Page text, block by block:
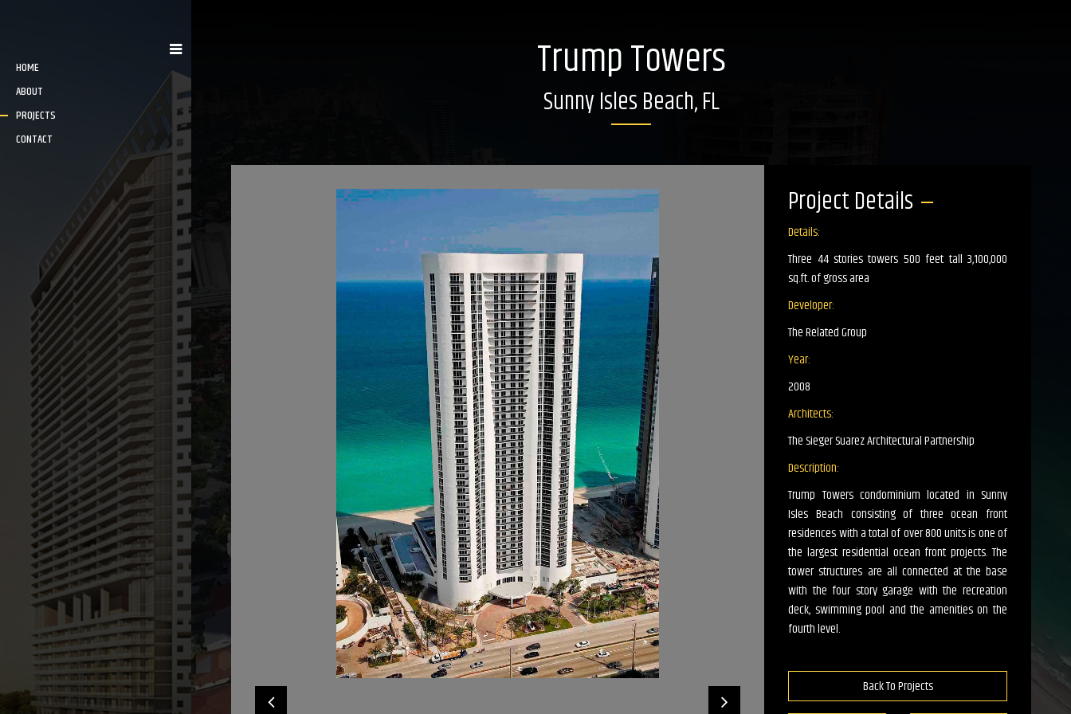
HOME
ABOUT
PROJECTS
CONTACT
Trump Towers
Sunny Isles Beach, FL
Project Details
Details:
Three 44 stories towers 500 feet tall 3,100,000
sq.ft. of gross area
Developer:
The Related Group
Year:
2008
Architects:
The Sieger Suarez Architectural Partnership
Description:
Trump Towers condominium located in Sunny
Isles Beach consisting of three ocean front
residences with a total of over 800 units is one of
the largest residential ocean front projects. The
tower structures are all connected at the base
with the four story garage with the recreation
deck, swimming pool and the amenities on the
fourth level.
Back To Projects